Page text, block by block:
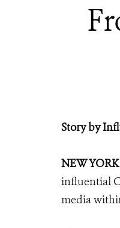
Story by
NEW
influential
media